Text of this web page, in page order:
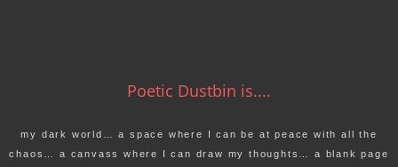
Poetic Dustbin is....
my dark world… a space where I can be at peace with all the
chaos… a canvass where I can draw my thoughts… a blank page